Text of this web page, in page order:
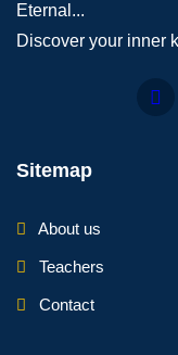
Eternal...
Discover your inner
Sitemap
About us
Teachers
Contact